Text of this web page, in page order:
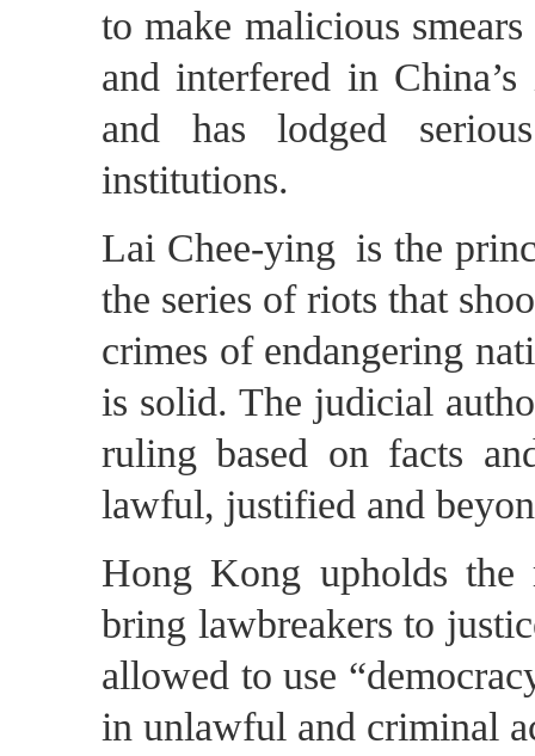
to make malicious
and interfered in
and has lodged
institutions.
Lai Chee-ying is the
the series of riots that
crimes of endangering
is solid. The judicial
ruling based on facts
lawful, justified and
Hong Kong upholds
bring lawbreakers to
allowed to use
in unlawful and criminal